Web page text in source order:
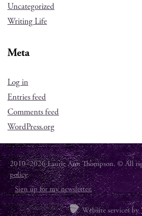
Uncategorized
Writing Life
Meta
Log in
Entries feed
Comments feed
WordPress.org
2010–2026 Laurie Ann Thompson. © All
policy.
Sign up for my newsletter.
Website services by